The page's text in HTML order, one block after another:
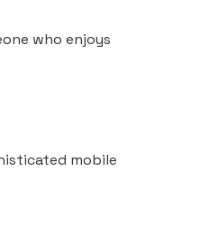
who enjoys
mobile